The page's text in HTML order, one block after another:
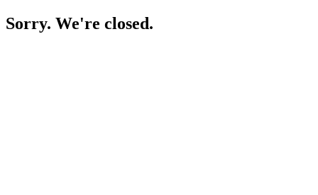
Sorry. We're closed.